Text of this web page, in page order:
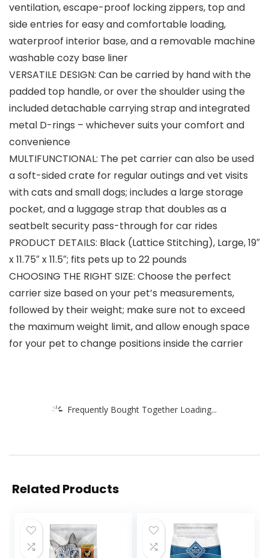
ventilation, escape-proof locking zippers, top and
side entries for easy and comfortable loading,
waterproof interior base, and a removable machine
washable cozy base liner
VERSATILE DESIGN: Can be carried by hand with the
padded top handle, or over the shoulder using the
included detachable carrying strap and integrated
metal D-rings – whichever suits your comfort and
convenience
MULTIFUNCTIONAL: The pet carrier can also be used
a soft-sided crate for regular outings and vet visits
with cats and small dogs; includes a large storage
pocket, and a luggage strap that doubles as a
seatbelt security pass-through for car rides
PRODUCT DETAILS: Black (Lattice Stitching), Large, 19″
x 11.75″ x 11.5″; fits pets up to 22 pounds
CHOOSING THE RIGHT SIZE: Choose the perfect
carrier size based on your pet’s measurements,
followed by their weight; make sure not to exceed
the maximum weight limit, and allow enough space
for your pet to change positions inside the carrier
Frequently Bought Together Loading...
Related Products